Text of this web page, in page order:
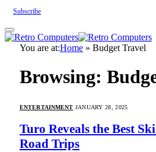
Subscribe
You are at:Home » Budget Travel
Browsing:
ENTERTAINMENT JANUARY 28, 2025
Turo Reveals the Best
Road Trips